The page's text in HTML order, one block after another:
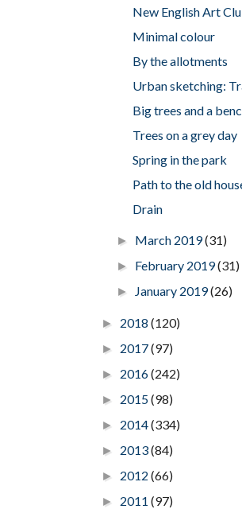
New English Art
Minimal colour
By the allotments
Urban sketching:
Big trees and a
Trees on a grey day
Spring in the park
Path to the old
Drain
► March 2019(31)
► February 2019(31)
► January 2019(26)
► 2018 (120)
► 2017(97)
► 2016(242)
► 2015(98)
► 2014(334)
► 2013(84)
► 2012 (66)
► 2011 (97)